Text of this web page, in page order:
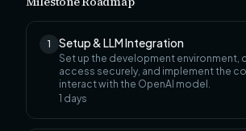
1 Setup & LLM Integration
Set up the development environment,
access securely, and implement the
interact with the OpenAI model.
1 days